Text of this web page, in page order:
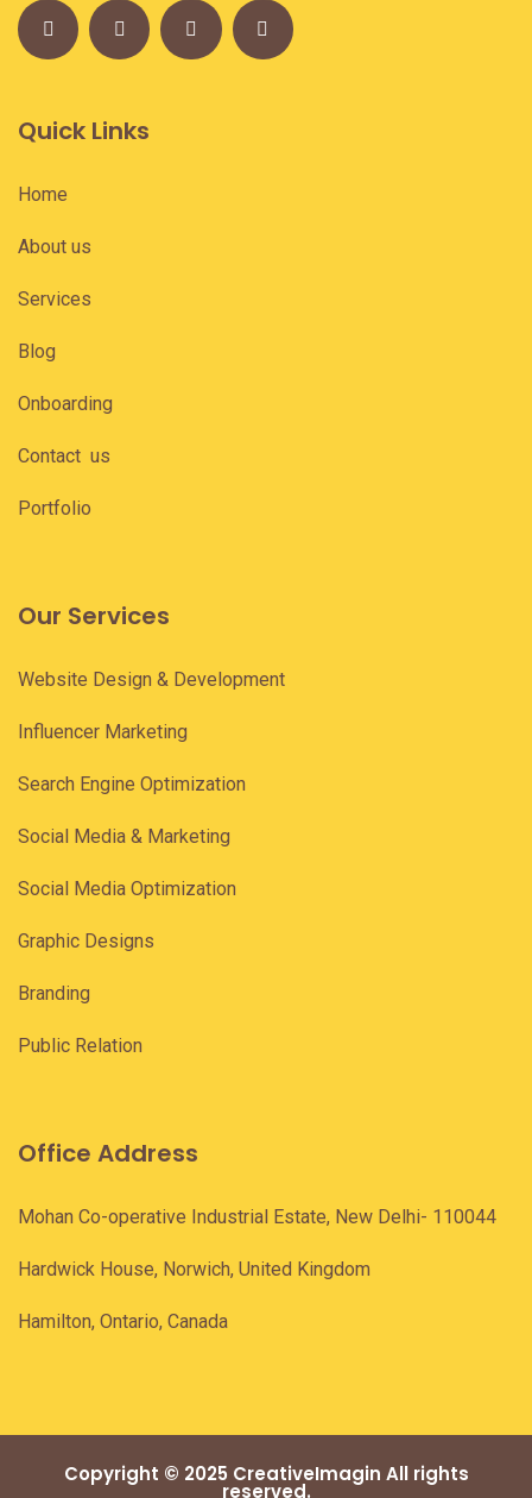
Quick Links
Home
About us
Services
Blog
Onboarding
Contact us
Portfolio
Our Services
Website Design & Development
Influencer Marketing
Search Engine Optimization
Social Media & Marketing
Social Media Optimization
Graphic Designs
Branding
Public Relation
Office Address
Mohan Co-operative Industrial Estate, New Delhi- 110044
Hardwick House, Norwich, United Kingdom
Hamilton, Ontario, Canada
Copyright © 2025 CreativeImagin All rights
reserved.